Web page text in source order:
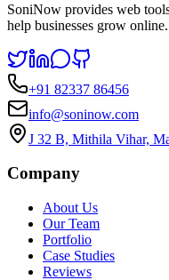
SoniNow provides web
help businesses grow online.
+91 82337 86456
info@soninow.com
J 32 B, Mithila Vihar,
Company
About Us
Our Team
Portfolio
Case Studies
Reviews